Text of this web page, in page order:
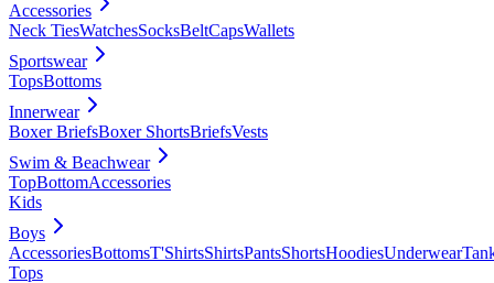
Accessories
Neck TiesWatchesSocksBeltCapsWallets
Sportswear
TopsBottoms
Innerwear
Boxer BriefsBoxer ShortsBriefsVests
Swim & Beachwear
TopBottomAccessories
Kids
Boys
AccessoriesBottomsT'ShirtsShirtsPantsShortsHoodiesUnderwear
Tops